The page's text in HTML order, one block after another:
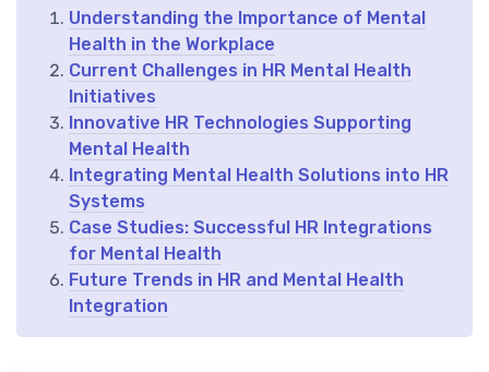
Understanding the Importance of Mental
Health in the Workplace
Current Challenges in HR Mental Health
Initiatives
Innovative HR Technologies Supporting
Mental Health
Integrating Mental Health Solutions into HR
Systems
Case Studies: Successful HR Integrations
for Mental Health
Future Trends in HR and Mental Health
Integration